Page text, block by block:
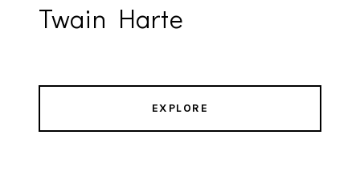
Twain Harte
EXPLORE